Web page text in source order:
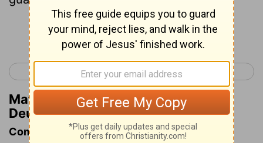
Continue Reading...
< Deuteronomy 31 Deuteronomy 33 >
Matthew Henry's Commentary on
Deuteronomy 32:10
Commentary on Deuteronomy 32:7-14